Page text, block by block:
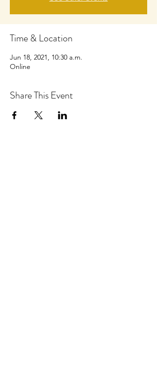
Time & Location
Jun 18, 2021, 10:30 a.m.
Online
Share This Event